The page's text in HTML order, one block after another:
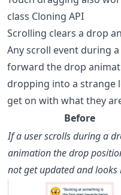
class Cloning API
Scrolling clears a drop
Any scroll event during
forward the drop
dropping into a strange
get on with what they
Before
If a user scrolls during a
animation the drop
not get updated and looks